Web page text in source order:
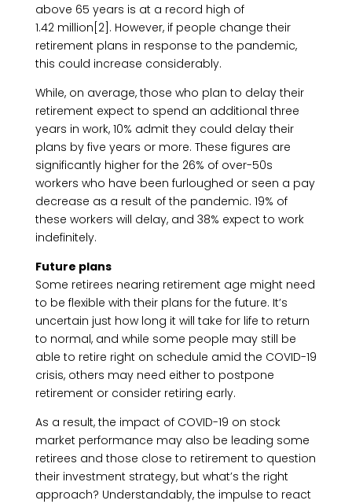
above 65 years is at a record high of
1.42 million[2]. However, if people change their
retirement plans in response to the pandemic,
this could increase considerably.
While, on average, those who plan to delay their
retirement expect to spend an additional three
years in work, 10% admit they could delay their
plans by five years or more. These figures are
significantly higher for the 26% of over-50s
workers who have been furloughed or seen a pay
decrease as a result of the pandemic. 19% of
these workers will delay, and 38% expect to work
indefinitely.
Future plans
Some retirees nearing retirement age might need
to be flexible with their plans for the future. It’s
uncertain just how long it will take for life to return
to normal, and while some people may still be
able to retire right on schedule amid the COVID-19
crisis, others may need either to postpone
retirement or consider retiring early.
As a result, the impact of COVID-19 on stock
market performance may also be leading some
retirees and those close to retirement to question
their investment strategy, but what’s the right
approach? Understandably, the impulse to react